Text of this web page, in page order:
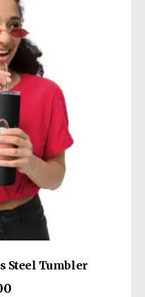
Steel Tumbler